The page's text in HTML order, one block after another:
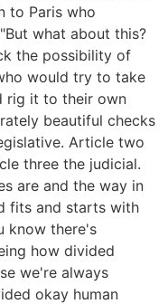
to Paris who
what about this?
the possibility of
would try to take
rig it to their own
beautiful checks
Article two
three the judicial.
are and the way in
fits and starts with
know there's
how divided
we're always
okay human